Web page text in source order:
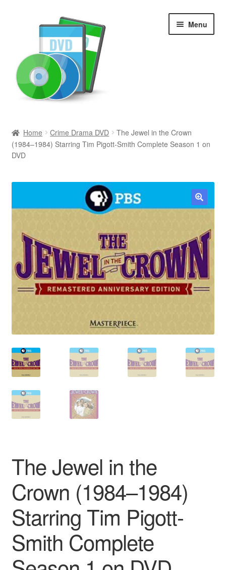
Menu
Newly Added
Reviews
Contact Us
Home Crime Drama DVD
The Jewel in the Crown
(1984–1984) Starring Tim Pigott-Smith Complete Season 1 on
DVD
🔍
The Jewel in the
Crown (1984–1984)
Starring Tim Pigott-
Smith Complete